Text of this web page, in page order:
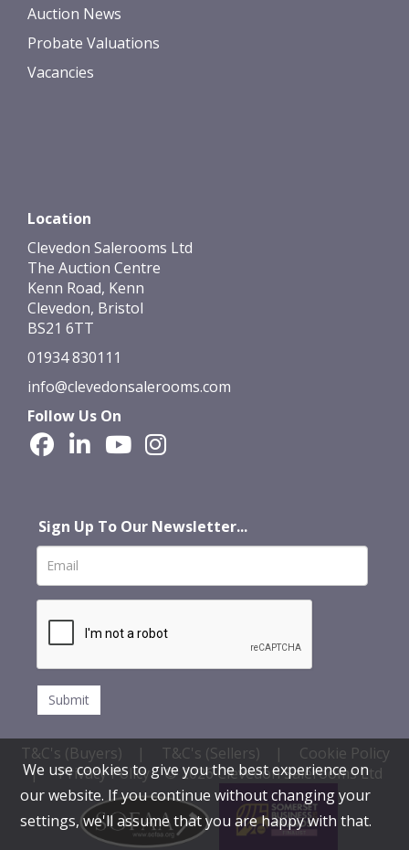
Auction News
Probate Valuations
Vacancies
Location
Clevedon Salerooms Ltd
The Auction Centre
Kenn Road, Kenn
Clevedon, Bristol
BS21 6TT
01934 830111
info@clevedonsalerooms.com
Follow Us On
Sign Up To Our Newsletter...
T&C's (Buyers) | T&C's (Sellers) |
Cookie Policy
|Privacy Policy© 2026 Clevedon Salerooms Ltd
We use cookies to give you the best experience on
our website. If you continue without changing your
settings, we'll assume that you are happy with that.